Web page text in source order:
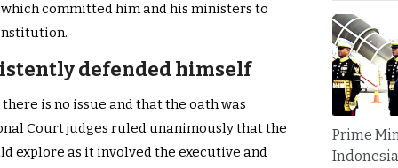
committed him and his ministers to
defended himself
is no issue and that the oath was
Court judges ruled unanimously that the
explore as it involved the executive and
Prime